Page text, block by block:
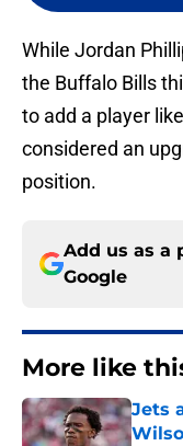
While Jordan
the Buffalo Bills
to add a player
considered an
position.
Add us as a
Google
More like
Jets